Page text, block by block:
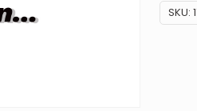
SKU: